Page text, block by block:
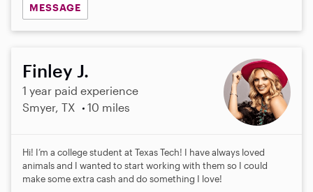
MESSAGE
Finley J.
1 year paid experience
Smyer, TX
10 miles
Hi! I’m a college student at Texas Tech! I have always loved
animals and I wanted to start working with them so I could
make some extra cash and do something I love!